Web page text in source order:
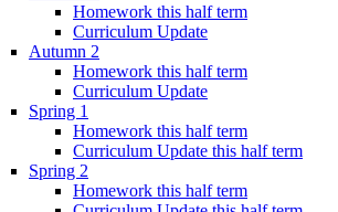
Homework this half term
Curriculum Update
Autumn 2
Homework this half term
Curriculum Update
Spring 1
Homework this half term
Curriculum Update this half term
Spring 2
Homework this half term